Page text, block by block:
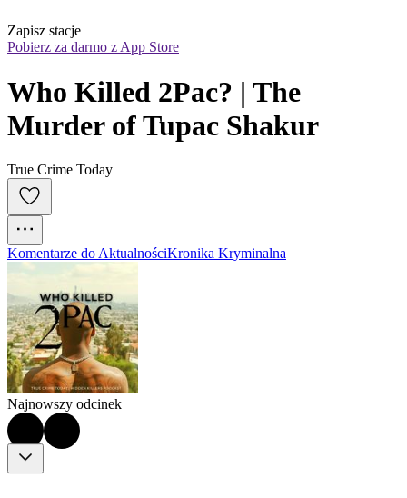
Zapisz stacje
Pobierz za darmo z App Store
Who Killed 2Pac? | The
Murder of Tupac Shakur
True Crime Today
Komentarze do AktualnościKronika Kryminalna
Najnowszy odcinek